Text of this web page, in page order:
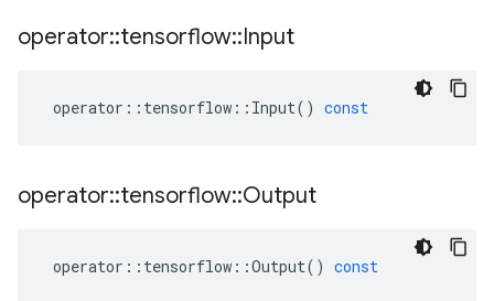
operator::tensorflow::Input
operator :: tensorflow :: Input() const
operator::tensorflow::Output
operator :: tensorflow ::Output() const